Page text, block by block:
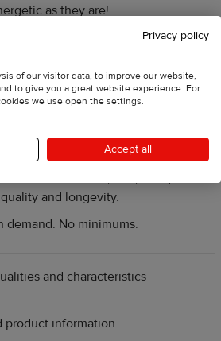
as they are!
yd.² (140 g/m²)
from USA
wash cold (up to 90 °F / 30 °C )
and longevity.
demand. No minimums.
and characteristics
product information
Privacy policy
of our visitor data, to improve our website,
to give you a great website experience. For
we use open the settings.
Accept all